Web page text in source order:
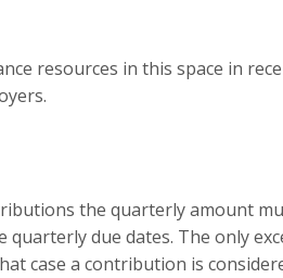
resources in this space in
the quarterly amount
quarterly due dates. The only
case a contribution is